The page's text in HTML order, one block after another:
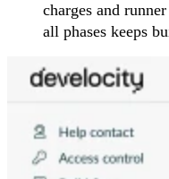
charges and
all phases keeps